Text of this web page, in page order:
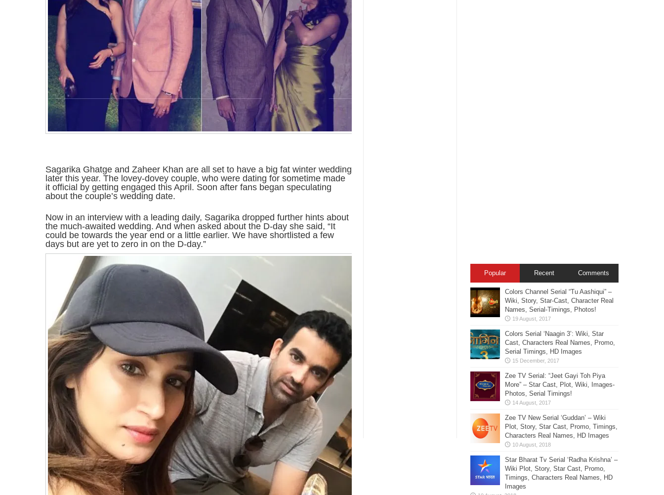
Sagarika Ghatge and Zaheer Khan are all set to have a big fat winter wedding
later this year. The lovey-dovey couple, who were dating for sometime made
it official by getting engaged this April. Soon after fans began speculating
about the couple’s wedding date.
Now in an interview with a leading daily, Sagarika dropped further hints about
the much-awaited wedding. And when asked about the D-day she said, “It
could be towards the year end or a little earlier. We have shortlisted a few
days but are yet to zero in on the D-day.”
Popular Recent Comments
Colors Channel Serial “Tu Aashiqui” –
Wiki, Story, Star-Cast, Character Real
Names, Serial-Timings, Photos!
Colors Serial ‘Naagin 3’: Wiki, Star
Cast, Characters Real Names, Promo,
Serial Timings, HD Images
Zee TV Serial: “Jeet Gayi Toh Piya
More” – Star Cast, Plot, Wiki, Images-
Photos, Serial Timings!
Zee TV New Serial ‘Guddan’ – Wiki
Plot, Story, Star Cast, Promo, Timings,
Characters Real Names, HD Images
Star Bharat Tv Serial ‘Radha Krishna’ –
Wiki Plot, Story, Star Cast, Promo,
Timings, Characters Real Names, HD
Images